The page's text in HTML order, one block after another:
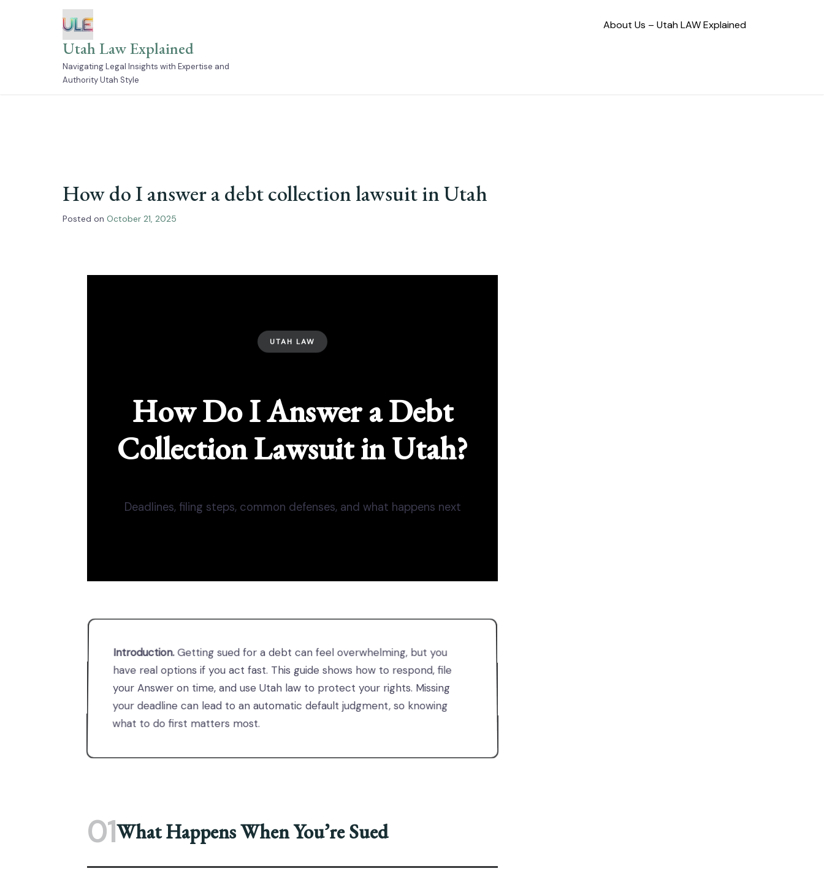
Utah Law Explained
Navigating Legal Insights with Expertise and
Authority Utah Style
About Us – Utah LAW Explained
How do I answer a debt collection lawsuit in Utah
Posted on October 21, 2025
UTAH LAW
How Do I Answer a Debt
Collection Lawsuit in Utah?
Deadlines, filing steps, common defenses, and what happens next
Introduction.Getting sued for a debt can feel overwhelming, but you
have real options if you act fast. This guide shows how to respond, file
your Answer on time, and use Utah law to protect your rights. Missing
your deadline can lead to an automatic default judgment, so knowing
what to do first matters most.
01What Happens When You’re Sued